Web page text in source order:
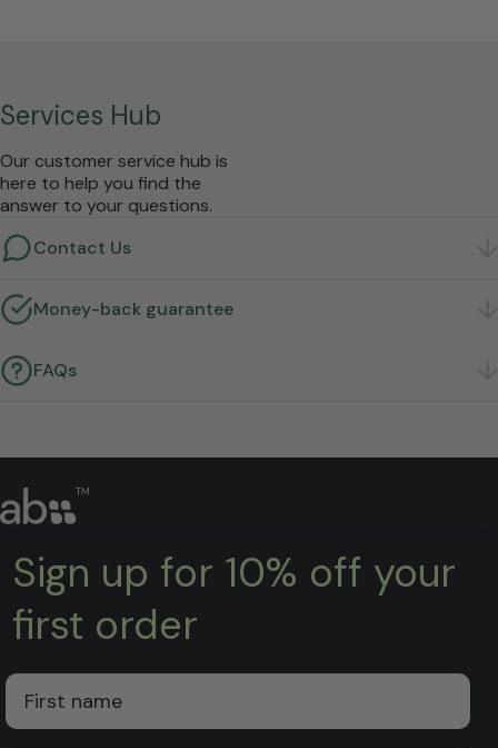
Services Hub
Our customer service hub is
here to help you find the
answer to your questions.
Contact Us
Money-back guarantee
refund.
FAQs
Sign up for 10% off your
first order
First Name